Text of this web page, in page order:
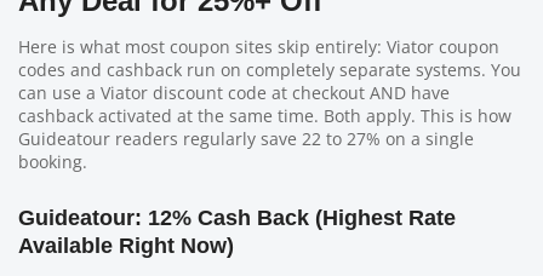
Here is what most coupon sites skip entirely: Viator coupon
codes and cashback run on completely separate systems. You
can use a Viator discount code at checkout AND have
cashback activated at the same time. Both apply. This is how
Guideatour readers regularly save 22 to 27% on a single
booking.
Guideatour: 12% Cash Back (Highest Rate
Available Right Now)